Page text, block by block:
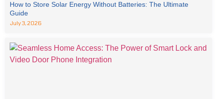
How to Store Solar Energy Without Batteries: The Ultimate
Guide
July 3, 2026